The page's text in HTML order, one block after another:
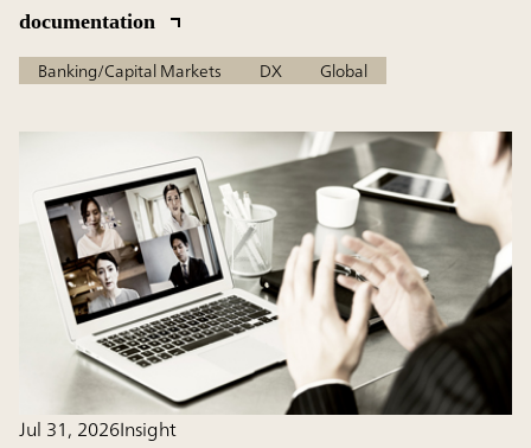
documentation
Banking/Capital Markets DX Global
Jul 31, 2026Insight